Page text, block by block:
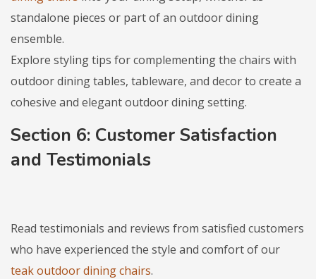
standalone pieces or part of an outdoor dining
ensemble.
Explore styling tips for complementing the chairs with
outdoor dining tables, tableware, and decor to create a
cohesive and elegant outdoor dining setting.
Section 6: Customer Satisfaction
and Testimonials
Read testimonials and reviews from satisfied customers
who have experienced the style and comfort of our
teak outdoor dining chairs.